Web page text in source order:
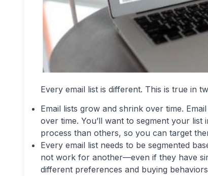
Every email list is different. This is true in
Email lists grow and shrink over time.
over time. You’ll want to segment your
process than others, so you can target
Every email list needs to be segmented
not work for another—even if they have
different preferences and buying